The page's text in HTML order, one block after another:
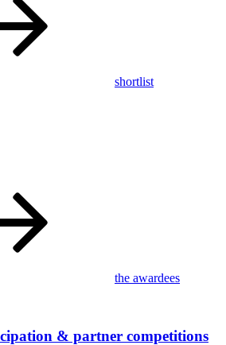
shortlist
the awardees
& partner competitions